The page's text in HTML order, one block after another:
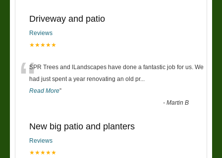
Driveway and patio
Reviews
★★★★★
“SPR Trees and lLandscapes have done a fantastic job for us. We
had just spent a year renovating an old pr...
Read More”
-Martin B
New big patio and planters
Reviews
★★★★★